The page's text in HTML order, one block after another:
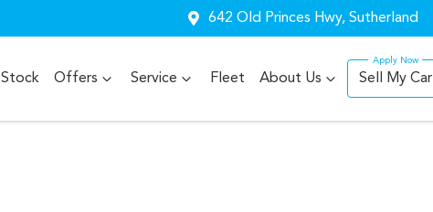
642 Old Princes Hwy, Sutherland
Stock Offers Service Fleet About Us Sell My Car